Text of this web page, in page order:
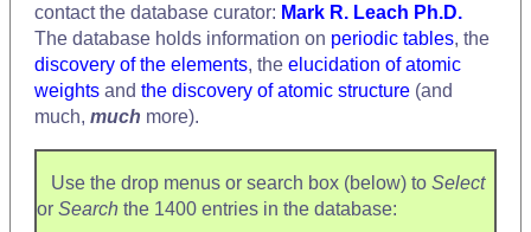
contact the database curator: Mark R. Leach Ph.D.
The database holds information on periodic tables, the
discovery of the elements, the elucidation of atomic
weights and the discovery of atomic structure (and
much, much more).
Use the drop menus or search box (below) to Select
or Search the 1400 entries in the database: